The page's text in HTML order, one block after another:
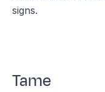
signs.
Tame